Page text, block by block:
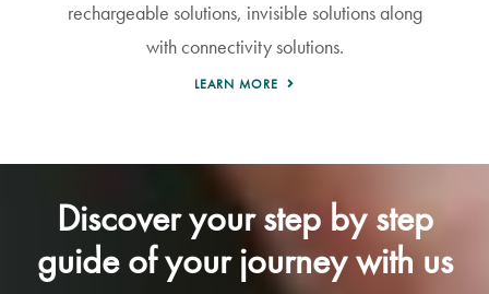
rechargeable solutions, invisible solutions along
with connectivity solutions.
LEARN MORE
Discover your step by step
guide of your journey with us